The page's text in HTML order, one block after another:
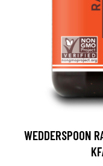
WEDDERSPOON